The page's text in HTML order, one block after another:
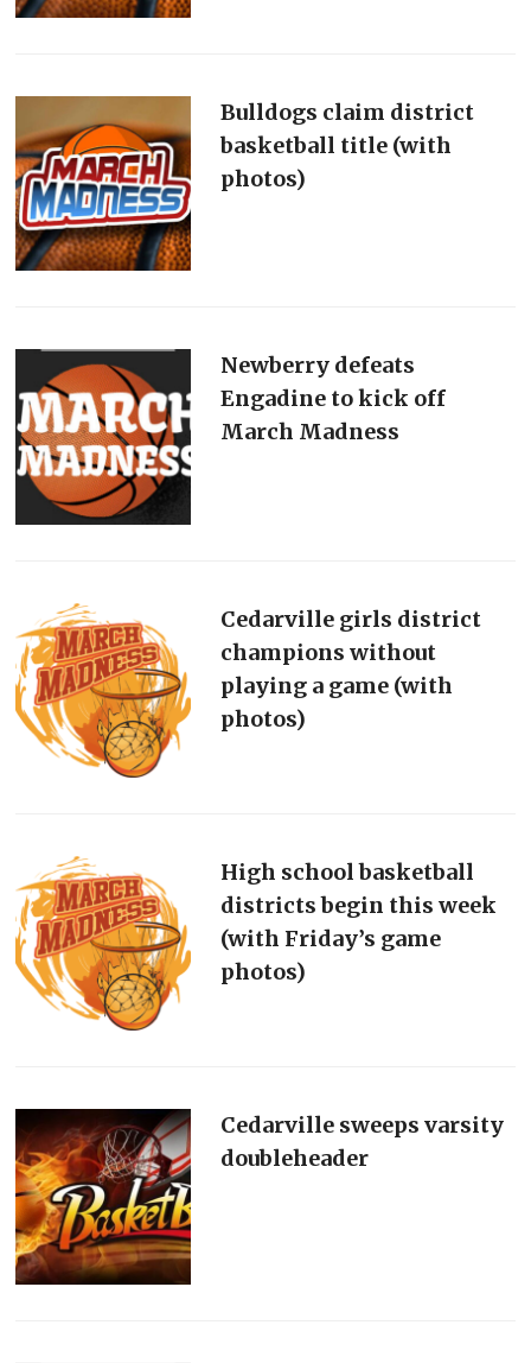
Bulldogs claim district
basketball title (with
photos)
Newberry defeats
Engadine to kick off
March Madness
Cedarville girls district
champions without
playing a game (with
photos)
High school basketball
districts begin this week
(with Friday’s game
photos)
Cedarville sweeps varsity
doubleheader